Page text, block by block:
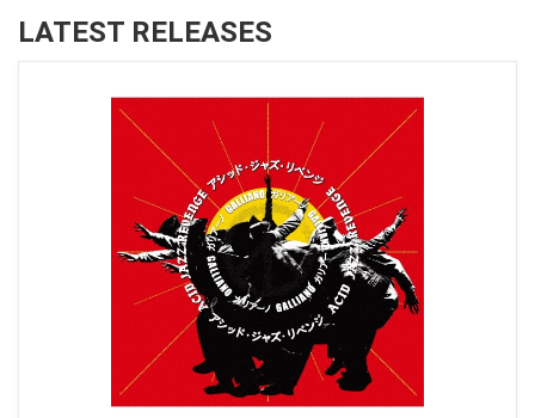
LATEST RELEASES